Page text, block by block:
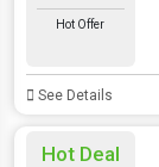
Hot Offer
See Details
Hot Deal